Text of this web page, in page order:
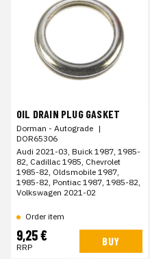
OIL DRAIN PLUG GASKET
Dorman - Autograde |
DOR65306
Audi 2021-03, Buick 1987, 1985-
82, Cadillac 1985, Chevrolet
1985-82, Oldsmobile 1987,
1985-82, Pontiac 1987, 1985-82,
Volkswagen 2021-02
Order item
9,25 €
RRP BUY